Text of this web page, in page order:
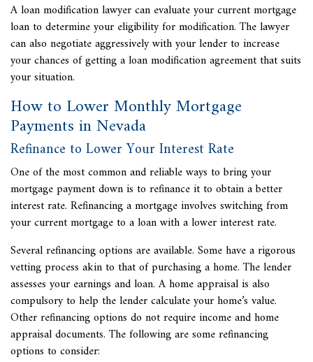
Aloan modification lawyer can evaluate your current mortgage
loan to determine your eligibility for modification. The lawyer
can also negotiate aggressively with your lender to increase
your chances of getting a loan modification agreement that suits
your situation.
How to Lower Monthly Mortgage
Payments in Nevada
Refinance to Lower Your Interest Rate
One of the most common and reliable ways to bring your
mortgage payment down is to refinance it to obtain a better
interest rate. Refinancing a mortgage involves switching from
your current mortgage to a loan with a lower interest rate.
Several refinancing options are available. Some have a rigorous
vetting process akin to that of purchasing a home. The lender
assesses your earnings and loan. A home appraisal is also
compulsory to help the lender calculate your home’s value.
Other refinancing options do not require income and home
appraisal documents. The following are some refinancing
options to consider: